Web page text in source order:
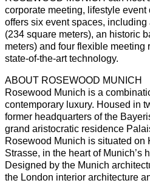
corporate meeting, lifestyle event
offers six event spaces,
(234 square meters), an historic
meters) and four flexible meeting
state-of-the-art technology.
ABOUT ROSEWOOD MUNICH
Rosewood Munich is a
contemporary luxury. Housed in
former headquarters of the
grand aristocratic residence
Rosewood Munich is situated on
Strasse, in the heart of Munich’s
Designed by the Munich
the London interior architecture